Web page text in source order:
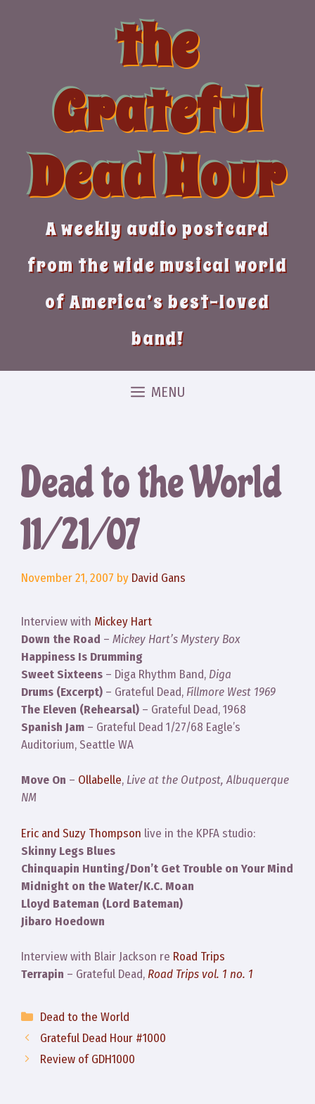
the
Grateful
Dead Hour
A weekly audio postcard
from the wide musical world
of America’s best-loved
band!
MENU
Dead to the World
11/21/07
November 21, 2007 by David Gans
Interview with Mickey Hart
Down the Road – Mickey Hart’s Mystery Box
Happiness Is Drumming
Sweet Sixteens – Diga Rhythm Band, Diga
Drums (Excerpt) – Grateful Dead, Fillmore West 1969
The Eleven (Rehearsal) – Grateful Dead, 1968
Spanish Jam – Grateful Dead 1/27/68 Eagle’s
Auditorium, Seattle WA
Move On – Ollabelle, Live at the Outpost, Albuquerque
NM
Eric and Suzy Thompson live in the KPFA studio:
Skinny Legs Blues
Chinquapin Hunting/Don’t Get Trouble on Your Mind
Midnight on the Water/K.C. Moan
Lloyd Bateman (Lord Bateman)
Jibaro Hoedown
Interview with Blair Jackson re Road Trips
Terrapin – Grateful Dead, Road Trips vol. 1 no. 1
Categories
Dead to the World
Grateful Dead Hour #1000
Review of GDH1000